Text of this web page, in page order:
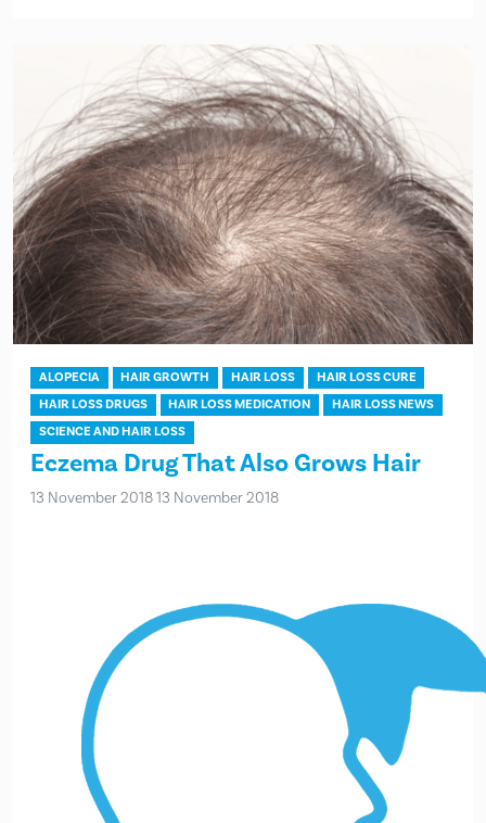
ALOPECIA HAIR GROWTH HAIR LOSS
HAIR LOSS CURE
HAIR LOSS DRUGS
HAIR LOSS MEDICATION
HAIR LOSS NEWS
SCIENCE AND HAIR LOSS
Eczema Drug That Also Grows Hair
13 November 201813 November 2018